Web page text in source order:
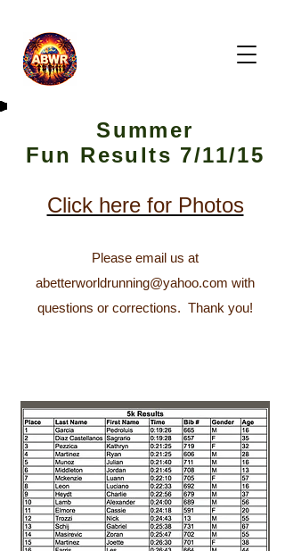
Summer
Fun Results 7/11/15
Click here for Photos
Please email us at
abetterworldrunning@yahoo.com with
questions or corrections. Thank you!